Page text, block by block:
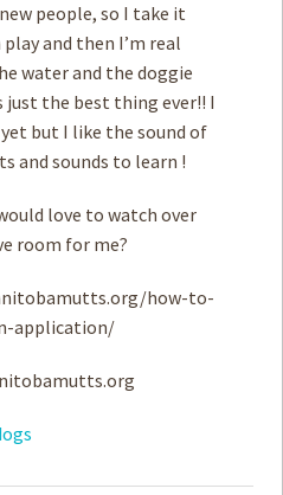
people, so I take it
and then I’m real
water and the doggie
just the best thing ever!! I
but I like the sound of
and sounds to learn !
love to watch over
room for me?
how-to-
application/